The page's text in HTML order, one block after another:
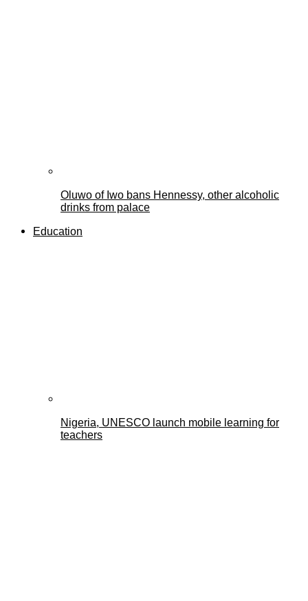
Oluwo of Iwo bans Hennessy, other alcoholic
drinks from palace
Education
Nigeria, UNESCO launch mobile learning for
teachers